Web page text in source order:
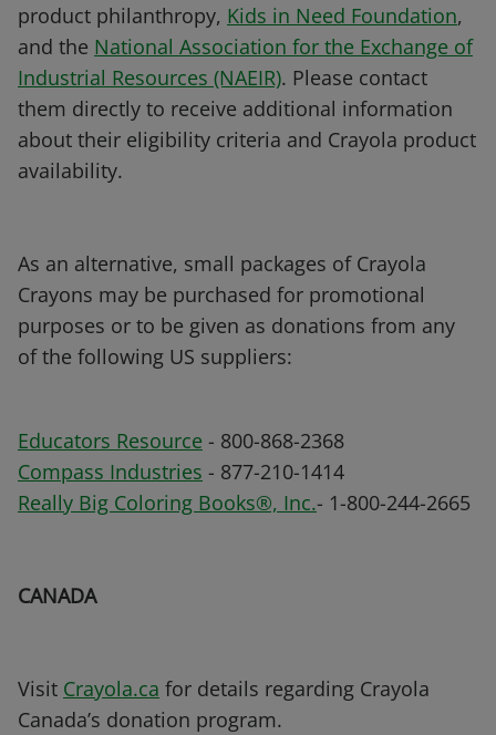
product philanthropy, Kids in Need Foundation,
and the National Association for the Exchange of
Industrial Resources (NAEIR). Please contact
them directly to receive additional information
about their eligibility criteria and Crayola product
availability.
As an alternative, small packages of Crayola
Crayons may be purchased for promotional
purposes or to be given as donations from any
of the following US suppliers:
Educators Resource - 800-868-2368
Compass Industries - 877-210-1414
Really Big Coloring Books®, Inc.- 1-800-244-2665
CANADA
Visit Crayola.ca for details regarding Crayola
Canada’s donation program.